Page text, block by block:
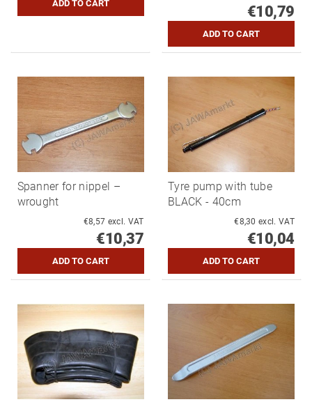
€10,79
Spanner for nippel –
wrought
€8,57 excl. VAT
€10,37
Tyre pump with tube
BLACK - 40cm
€8,30 excl. VAT
€10,04